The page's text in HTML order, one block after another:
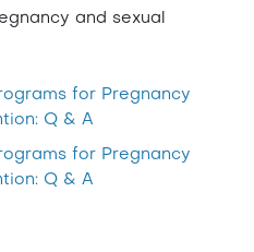
and sexual
for Pregnancy
Q & A
for Pregnancy
Q & A